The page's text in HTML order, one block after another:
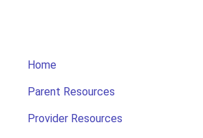
Home
Parent Resources
Provider Resources